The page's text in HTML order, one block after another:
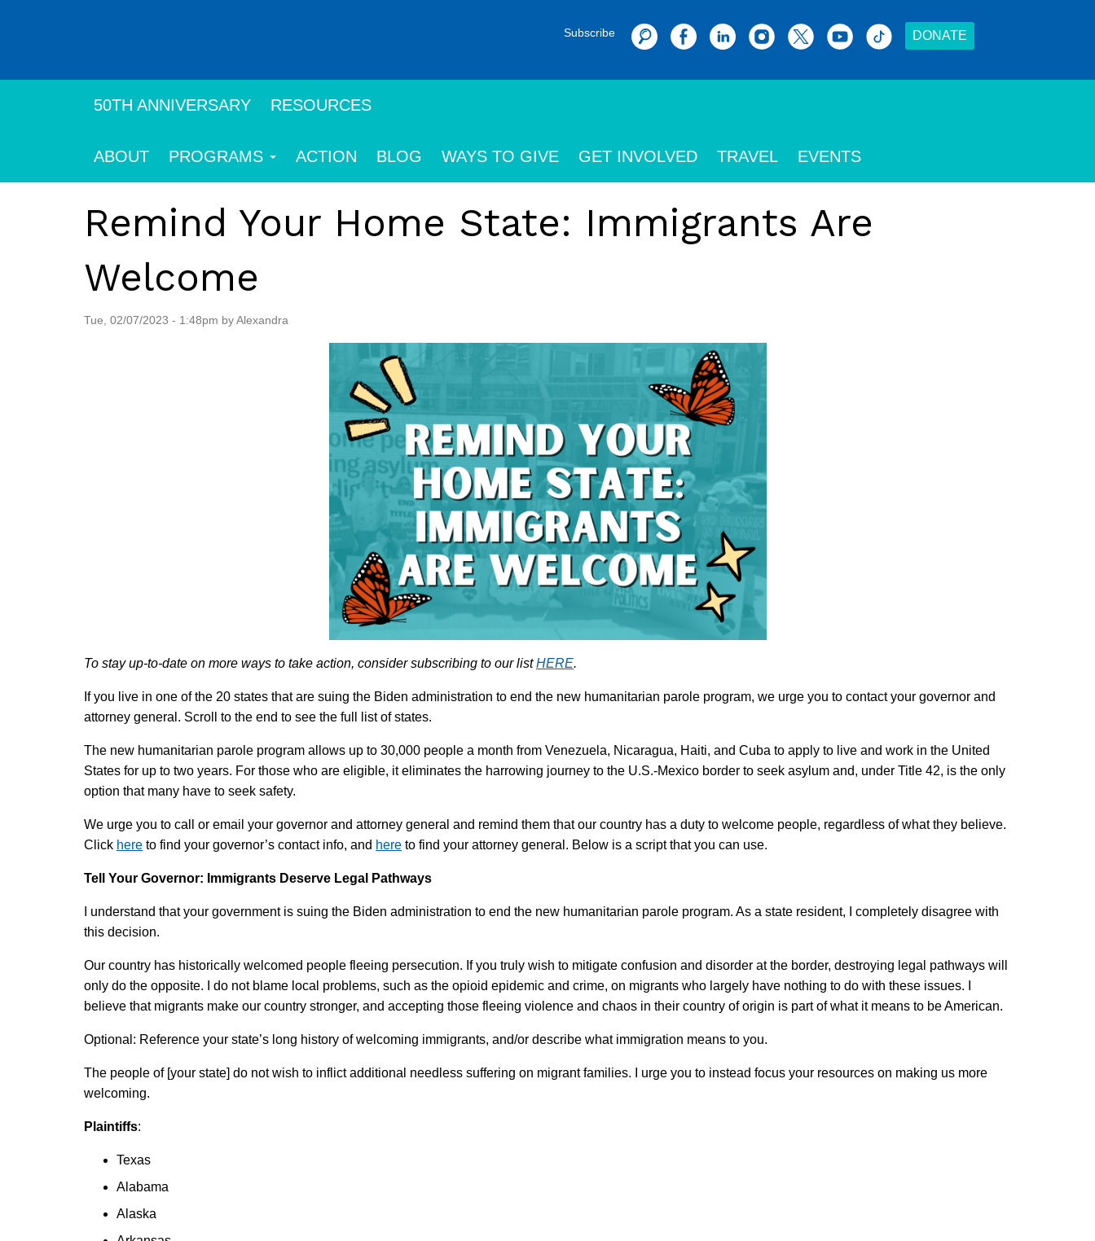
Subscribe DONATE
50TH ANNIVERSARY RESOURCES
ABOUT PROGRAMS ACTION BLOG WAYS TO GIVE GET INVOLVED TRAVEL EVENTS
Remind Your Home State: Immigrants Are
Welcome
Tue, 02/07/2023 - 1:48pm by Alexandra
To stay up-to-date on more ways to take action, consider subscribing to our listHERE.
If you live in one of the 20 states that are suing the Biden administration to end the new humanitarian parole program, we urge you to contact your governor and
attorney general. Scroll to the end to see the full list of states.
The new humanitarian parole program allows up to 30,000 people a month from Venezuela, Nicaragua, Haiti, and Cuba to apply to live and work in the United
States for up to two years. For those who are eligible, it eliminates the harrowing journey to the U.S.-Mexico border to seek asylum and, under Title 42, is the only
option that many have to seek safety.
We urge you to call or email your governor and attorney general and remind them that our country has a duty to welcome people, regardless of what they believe.
Click here to find your governor’s contact info, and here to find your attorney general. Below is a script that you can use.
Tell Your Governor: Immigrants Deserve Legal Pathways
I understand that your government is suing the Biden administration to end the new humanitarian parole program. As a state resident, I completely disagree with
this decision.
Our country has historically welcomed people fleeing persecution. If you truly wish to mitigate confusion and disorder at the border, destroying legal pathways will
only do the opposite. I do not blame local problems, such as the opioid epidemic and crime, on migrants who largely have nothing to do with these issues. I
believe that migrants make our country stronger, and accepting those fleeing violence and chaos in their country of origin is part of what it means to be American.
Optional: Reference your state’s long history of welcoming immigrants, and/or describe what immigration means to you.
The people of [your state] do not wish to inflict additional needless suffering on migrant families. I urge you to instead focus your resources on making us more
welcoming.
Plaintiffs:
Texas
Alabama
Alaska